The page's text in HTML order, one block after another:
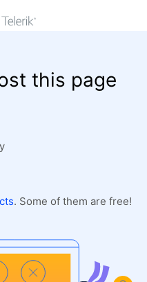
this page
. Some of them are free!